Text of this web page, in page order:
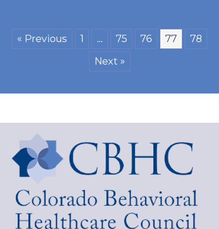
« Previous 1 … 75 76 77
78
Next »